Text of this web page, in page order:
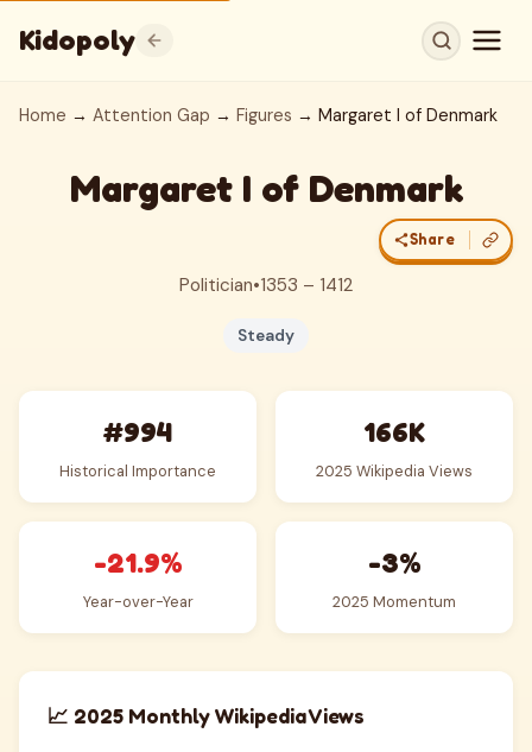
Kidopoly
Home → Attention Gap → Figures → Margaret I of Denmark
Margaret I of Denmark
Share
Politician•1353 – 1412
Steady
#994
Historical Importance
166K
2025 Wikipedia Views
-21.9%
Year-over-Year
-3%
2025 Momentum
📈 2025 Monthly Wikipedia Views